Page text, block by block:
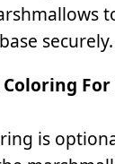
securely.
is